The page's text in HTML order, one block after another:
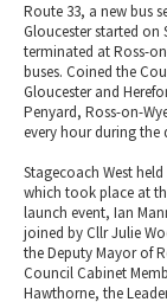
Route 33, a new bus
Gloucester started on
terminated at Ross-
buses. Coined the
Gloucester and
Penyard, Ross-on-
every hour during the
Stagecoach West
which took place at
launch event, Ian
joined by Cllr Julie
the Deputy Mayor of
Council Cabinet
Hawthorne, the